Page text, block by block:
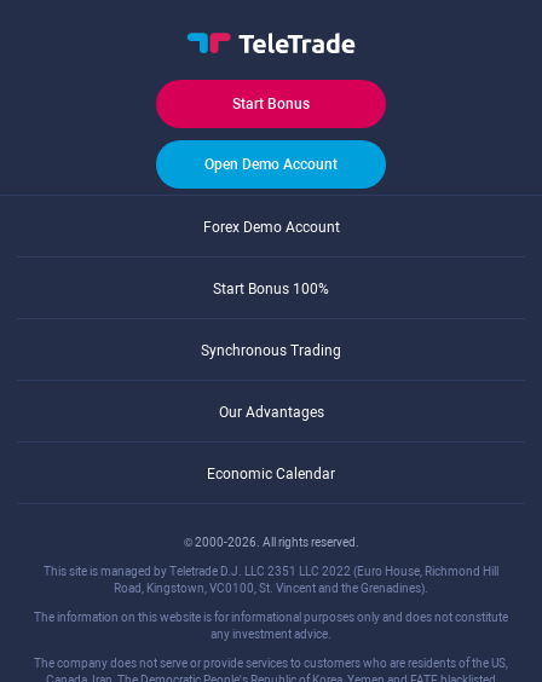
Start Bonus
Open Demo Account
Forex Demo Account
Start Bonus 100%
Synchronous Trading
Our Advantages
Economic Calendar
© 2000-2026. All rights reserved.
This site is managed by Teletrade D.J. LLC 2351 LLC 2022 (Euro House, Richmond Hill
Road, Kingstown, VC0100, St. Vincent and the Grenadines).
The information on this website is for informational purposes only and does not constitute
any investment advice.
The company does not serve or provide services to customers who are residents of the US,